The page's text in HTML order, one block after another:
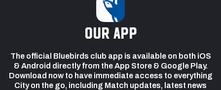
our app
The official Bluebirds club app is available on both iOS
& Android directly from the App Store & Google Play.
Download now to have immediate access to everything
City on the go, including Match updates, latest news